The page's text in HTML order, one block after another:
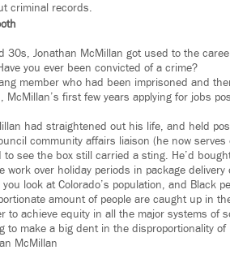
criminal records.
30s, Jonathan McMillan got used to the
you ever been convicted of a crime?
member who had been imprisoned and
McMillan’s first few years applying for jobs
had straightened out his life, and held
community affairs liaison (he now
to see the box still carried a sting. He’d
work over holiday periods in package
you look at Colorado’s population, and Black
amount of people are caught up in
to achieve equity in all the major systems of
to make a big dent in the disproportionality
McMillan